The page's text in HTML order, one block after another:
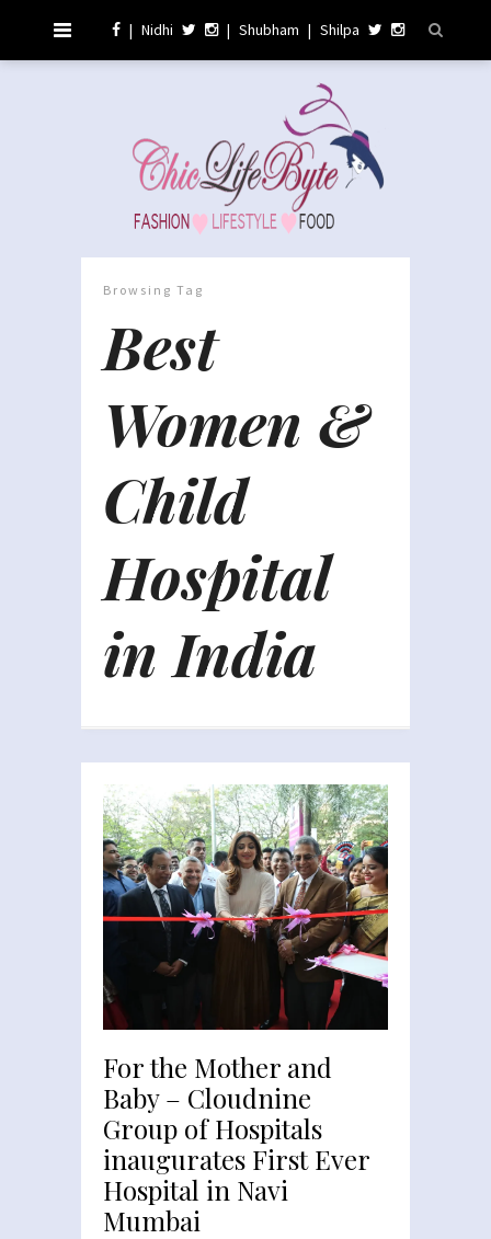
| Nidhi | Shubham | Shilpa
Browsing Tag
Best
Women &
Child
Hospital
in India
For the Mother and
Baby – Cloudnine
Group of Hospitals
inaugurates First Ever
Hospital in Navi
Mumbai